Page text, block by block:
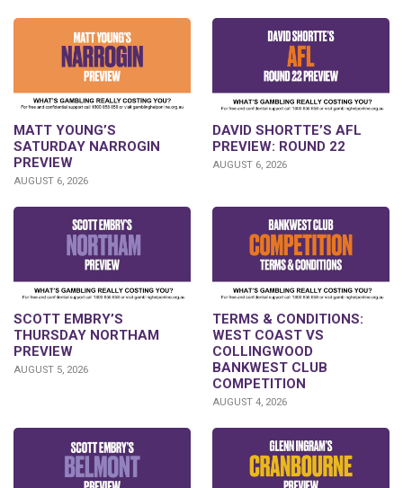
MATT YOUNG’S
SATURDAY NARROGIN
PREVIEW
AUGUST 6, 2026
DAVID SHORTTE’S AFL
PREVIEW: ROUND 22
AUGUST 6, 2026
SCOTT EMBRY’S
THURSDAY NORTHAM
PREVIEW
AUGUST 5, 2026
TERMS & CONDITIONS:
WEST COAST VS
COLLINGWOOD
BANKWEST CLUB
COMPETITION
AUGUST 4, 2026